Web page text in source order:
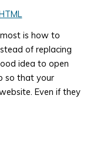
is how to
of replacing
idea to open
so that your
Even if they